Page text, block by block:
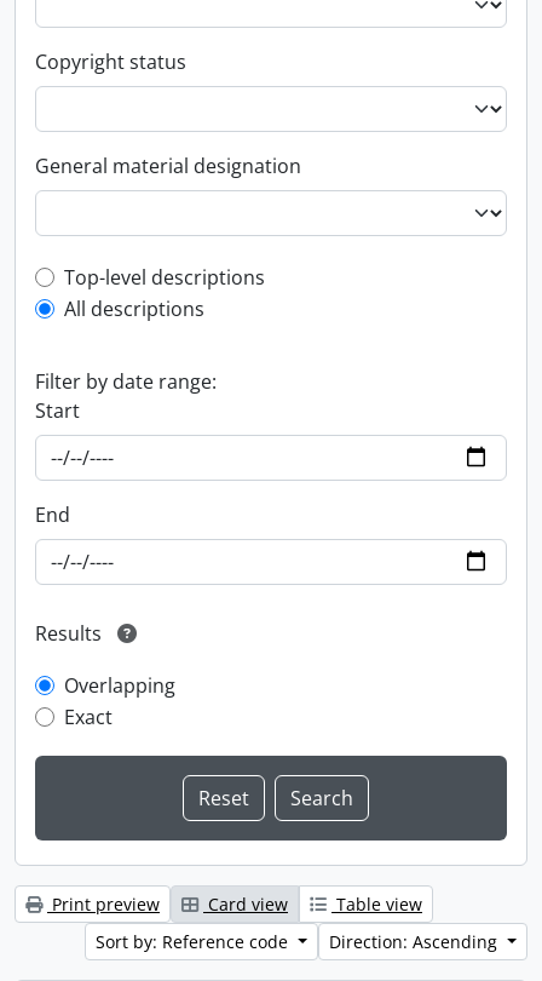
Copyright status
General material designation
Top-level description filter
Top-level descriptions
All descriptions
Filter by date range:
Start
End
Results
Overlapping
Exact
Print preview Card view
Table view
Sort by: Reference code
Direction: Ascending